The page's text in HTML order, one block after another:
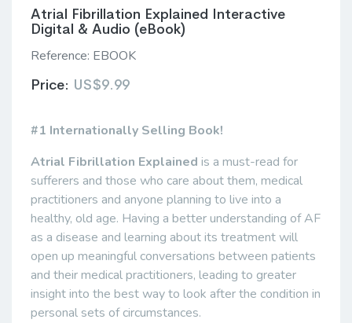
Atrial Fibrillation Explained Interactive
Digital & Audio (eBook)
Reference: EBOOK
Price: US$9.99
#1 Internationally Selling Book!
Atrial Fibrillation Explained is a must-read for
sufferers and those who care about them, medical
practitioners and anyone planning to live into a
healthy, old age. Having a better understanding of AF
as a disease and learning about its treatment will
open up meaningful conversations between patients
and their medical practitioners, leading to greater
insight into the best way to look after the condition in
personal sets of circumstances.